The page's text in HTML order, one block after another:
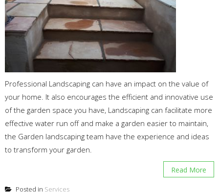
Professional Landscaping can have an impact on the value of
your home. It also encourages the efficient and innovative use
of the garden space you have, Landscaping can facilitate more
effective water run off and make a garden easier to maintain,
the Garden landscaping team have the experience and ideas
to transform your garden.
Read More
Posted in Services